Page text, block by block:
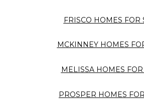
FRISCO HOMES FOR
MCKINNEY HOMES
MELISSA HOMES
PROSPER HOMES